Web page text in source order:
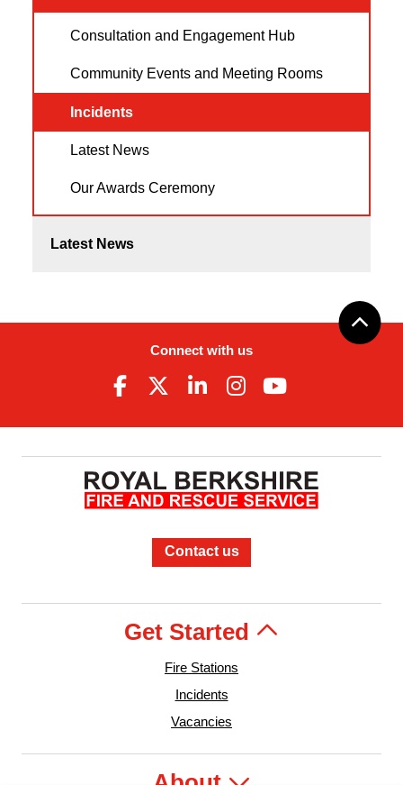
Consultation and Engagement Hub
Community Events and Meeting Rooms
Incidents
Latest News
Our Awards Ceremony
Latest News
Connect with us
Contact us
Get Started
Fire Stations
Incidents
Vacancies